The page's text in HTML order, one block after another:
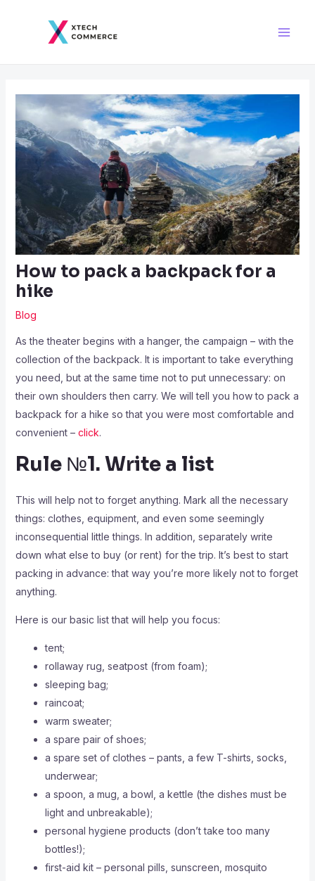
How to pack a backpack for a
hike
Blog
As the theater begins with a hanger, the campaign – with the
collection of the backpack. It is important to take everything
you need, but at the same time not to put unnecessary: on
their own shoulders then carry. We will tell you how to pack a
backpack for a hike so that you were most comfortable and
convenient – click.
Rule №1. Write a list
This will help not to forget anything. Mark all the necessary
things: clothes, equipment, and even some seemingly
inconsequential little things. In addition, separately write
down what else to buy (or rent) for the trip. It’s best to start
packing in advance: that way you’re more likely not to forget
anything.
Here is our basic list that will help you focus:
tent;
rollaway rug, seatpost (from foam);
sleeping bag;
raincoat;
warm sweater;
a spare pair of shoes;
a spare set of clothes – pants, a few T-shirts, socks,
underwear;
a spoon, a mug, a bowl, a kettle (the dishes must be
light and unbreakable);
personal hygiene products (don’t take too many
bottles!);
first-aid kit – personal pills, sunscreen, mosquito
navigation